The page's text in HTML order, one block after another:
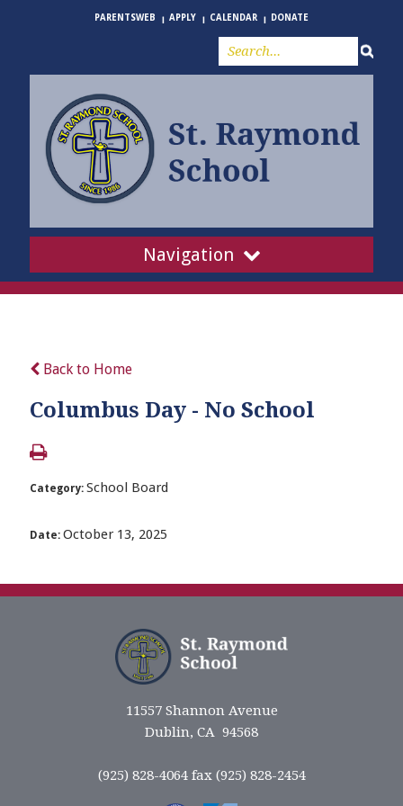
PARENTSWEB APPLY CALENDAR DONATE
Navigation
Back to Home
Columbus Day - No School
Category: School Board
Date: October 13, 2025
11557 Shannon Avenue
Dublin, CA 94568
(925) 828-4064 fax (925) 828-2454